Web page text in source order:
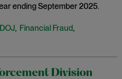
ending September 2025.
DOJ, Financial Fraud,
Division